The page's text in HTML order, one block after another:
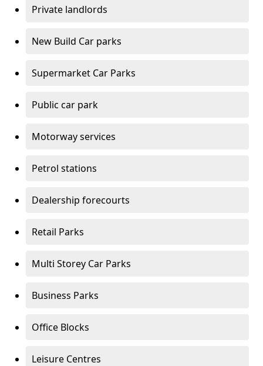
Private landlords
New Build Car parks
Supermarket Car Parks
Public car park
Motorway services
Petrol stations
Dealership forecourts
Retail Parks
Multi Storey Car Parks
Business Parks
Office Blocks
Leisure Centres